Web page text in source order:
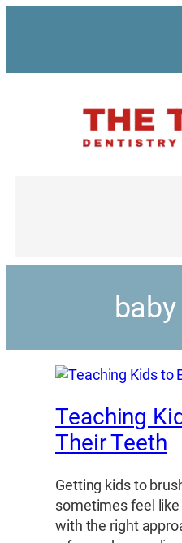
Teaching
Their Teeth
Getting kids to
sometimes feel
with the right